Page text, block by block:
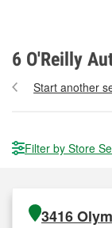
6 O'Reilly
Start another
Filter by Store
3416